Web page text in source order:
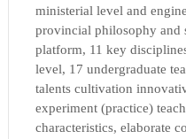
ministerial level and
provincial philosophy and
platform, 11 key
level, 17 undergraduate
talents cultivation
experiment (practice)
characteristics, elaborate